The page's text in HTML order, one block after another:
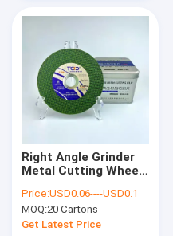
Right Angle Grinder
Metal Cutting Wheel
Disc Stainless Steel
Price:USD0.06----USD0.1
MOQ:20 Cartons
Get Latest Price